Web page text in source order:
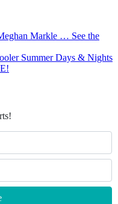
Markle … See the
Summer Days & Nights